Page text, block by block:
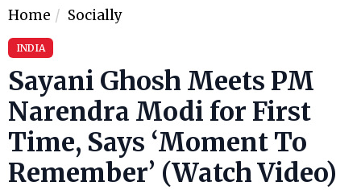
Home Socially
INDIA
Sayani Ghosh Meets PM
Narendra Modi for First
Time, Says ‘Moment To
Remember’ (Watch Video)